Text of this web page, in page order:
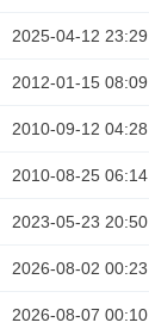
2025-04-12 23:29
2012-01-15 08:09
2010-09-12 04:28
2010-08-25 06:14
2023-05-23 20:50
2026-08-02 00:23
2026-08-07 00:10